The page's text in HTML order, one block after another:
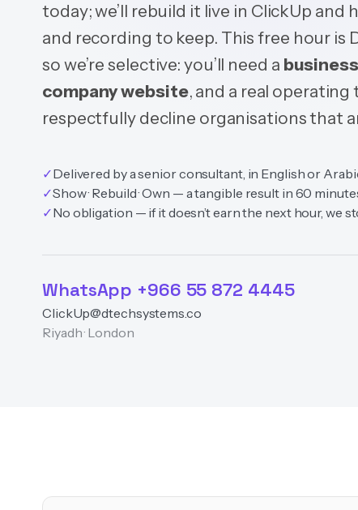
today; we’ll rebuild it live in ClickUp and
and recording to keep. This free hour is
so we’re selective: you’ll need a
company website, and a real operating
respectfully decline organisations that
✓Delivered by a senior consultant, in English or
✓Show · Rebuild · Own — a tangible result in 60
✓No obligation — if it doesn’t earn the next hour, we
WhatsApp +966 55 872 4445
ClickUp@dtechsystems.co
Riyadh · London